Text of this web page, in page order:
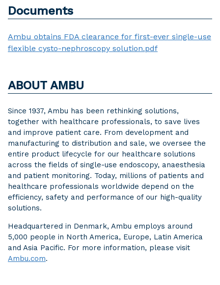
Documents
Ambu obtains FDA clearance for first-ever single-use
flexible cysto-nephroscopy solution.pdf
ABOUT AMBU
Since 1937, Ambu has been rethinking solutions,
together with healthcare professionals, to save lives
and improve patient care. From development and
manufacturing to distribution and sale, we oversee the
entire product lifecycle for our healthcare solutions
across the fields of single-use endoscopy, anaesthesia
and patient monitoring. Today, millions of patients and
healthcare professionals worldwide depend on the
efficiency, safety and performance of our high-quality
solutions.
Headquartered in Denmark, Ambu employs around
5,000 people in North America, Europe, Latin America
and Asia Pacific. For more information, please visit
Ambu.com.